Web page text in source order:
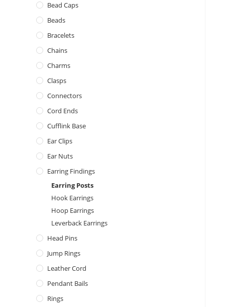
Bead Caps
Beads
Bracelets
Chains
Charms
Clasps
Connectors
Cord Ends
Cufflink Base
Ear Clips
Ear Nuts
Earring Findings
Earring Posts
Hook Earrings
Hoop Earrings
Leverback Earrings
Head Pins
Jump Rings
Leather Cord
Pendant Bails
Rings